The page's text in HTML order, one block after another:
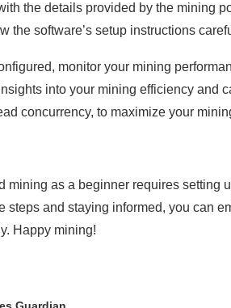
the details provided by the mining
the software’s setup instructions
monitor your mining
into your mining efficiency and
concurrency, to maximize your
mining as a beginner requires
steps and staying informed, you can
Happy mining!